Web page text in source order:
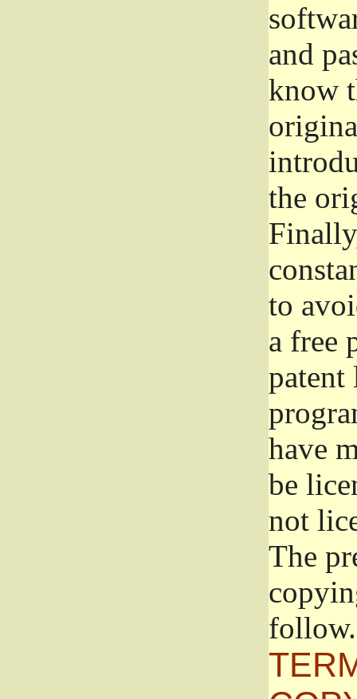
and
know
the
to
a free
patent
have
be
not
The
follow.